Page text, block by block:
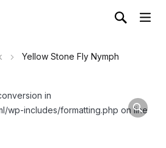
Yellow Stone Fly Nymph
in
wp-includes/formatting.php on line